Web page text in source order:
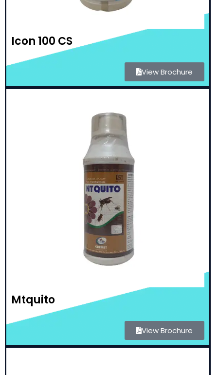
Icon 100 CS
View Brochure
Mtquito
View Brochure